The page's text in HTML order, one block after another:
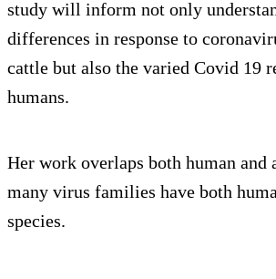
study will inform not only
differences in response to
cattle but also the varied Covid 19
humans.
Her work overlaps both human and
many virus families have both
species.